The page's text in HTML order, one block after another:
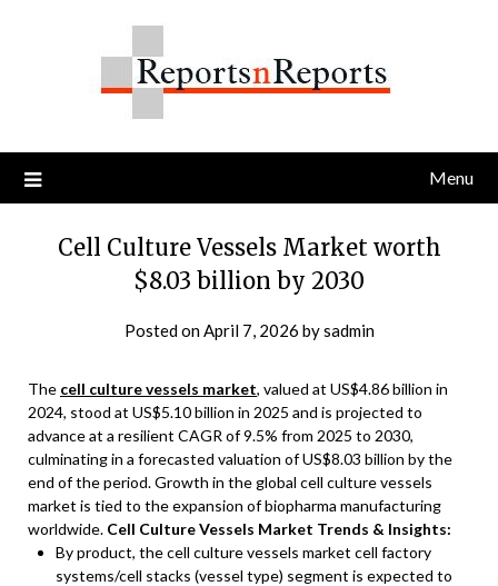
Menu
Cell Culture Vessels Market worth
$8.03 billion by 2030
Posted onApril 7, 2026 bysadmin
The cell culture vessels market, valued at US$4.86 billion in
2024, stood at US$5.10 billion in 2025 and is projected to
advance at a resilient CAGR of 9.5% from 2025 to 2030,
culminating in a forecasted valuation of US$8.03 billion by the
end of the period. Growth in the global cell culture vessels
market is tied to the expansion of biopharma manufacturing
worldwide. Cell Culture Vessels Market Trends & Insights:
By product, the cell culture vessels market cell factory
systems/cell stacks (vessel type) segment is expected to